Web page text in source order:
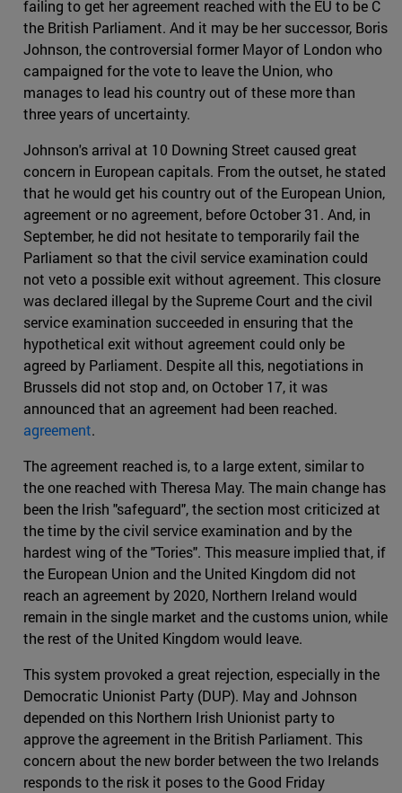
failing to get her agreement reached with the EU to be C
the British Parliament. And it may be her successor, Boris
Johnson, the controversial former Mayor of London who
campaigned for the vote to leave the Union, who
manages to lead his country out of these more than
three years of uncertainty.
Johnson's arrival at 10 Downing Street caused great
concern in European capitals. From the outset, he stated
that he would get his country out of the European Union,
agreement or no agreement, before October 31. And, in
September, he did not hesitate to temporarily fail the
Parliament so that the civil service examination could
not veto a possible exit without agreement. This closure
was declared illegal by the Supreme Court and the civil
service examination succeeded in ensuring that the
hypothetical exit without agreement could only be
agreed by Parliament. Despite all this, negotiations in
Brussels did not stop and, on October 17, it was
announced that an agreement had been reached.
agreement.
The agreement reached is, to a large extent, similar to
the one reached with Theresa May. The main change has
been the Irish "safeguard", the section most criticized at
the time by the civil service examination and by the
hardest wing of the "Tories". This measure implied that, if
the European Union and the United Kingdom did not
reach an agreement by 2020, Northern Ireland would
remain in the single market and the customs union, while
the rest of the United Kingdom would leave.
This system provoked a great rejection, especially in the
Democratic Unionist Party (DUP). May and Johnson
depended on this Northern Irish Unionist party to
approve the agreement in the British Parliament. This
concern about the new border between the two Irelands
responds to the risk it poses to the Good Friday